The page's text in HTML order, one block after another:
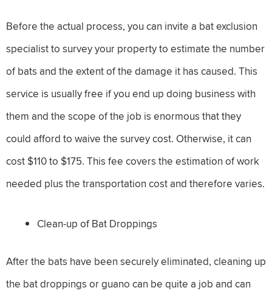
Before the actual process, you can invite a bat exclusion
specialist to survey your property to estimate the number
of bats and the extent of the damage it has caused. This
service is usually free if you end up doing business with
them and the scope of the job is enormous that they
could afford to waive the survey cost. Otherwise, it can
cost $110 to $175. This fee covers the estimation of work
needed plus the transportation cost and therefore varies.
Clean-up of Bat Droppings
After the bats have been securely eliminated, cleaning up
the bat droppings or guano can be quite a job and can